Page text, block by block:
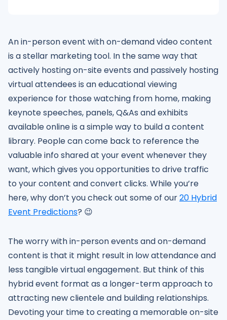
An in-person event with on-demand video content
is a stellar marketing tool. In the same way that
actively hosting on-site events and passively hosting
virtual attendees is an educational viewing
experience for those watching from home, making
keynote speeches, panels, Q&As and exhibits
available online is a simple way to build a content
library. People can come back to reference the
valuable info shared at your event whenever they
want, which gives you opportunities to drive traffic
to your content and convert clicks. While you’re
here, why don’t you check out some of our20 Hybrid
Event Predictions? 😉
The worry with in-person events and on-demand
content is that it might result in low attendance and
less tangible virtual engagement. But think of this
hybrid event format as a longer-term approach to
attracting new clientele and building relationships.
Devoting your time to creating a memorable on-site